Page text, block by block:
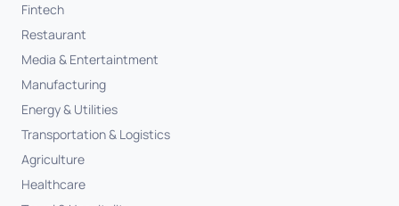
Fintech
Restaurant
Media & Entertaintment
Manufacturing
Energy & Utilities
Transportation & Logistics
Agriculture
Healthcare